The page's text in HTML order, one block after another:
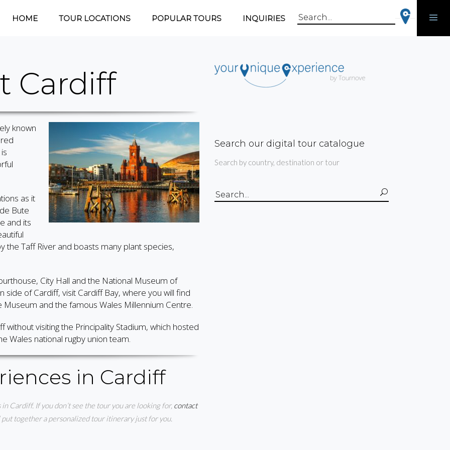
HOME TOUR LOCATIONS POPULAR TOURS INQUIRIES
Search
Cardiff
known
as it
Bute
and its
the Taff River and boasts many plant species,
City Hall and the National Museum of
of Cardiff, visit Cardiff Bay, where you will find
and the famous Wales Millennium Centre.
without visiting the Principality Stadium, which hosted
Wales national rugby union team.
in Cardiff
Cardiff. If you don’t see the tour you are looking for, contact
together a personalized tour itinerary just for you.
Search our digital tour catalogue
Search by country, destination or tour
Search